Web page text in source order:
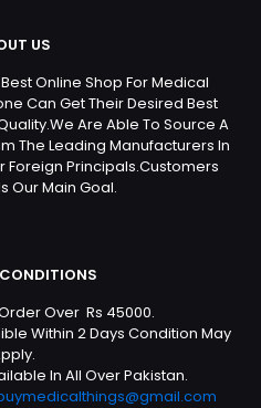
US
Online Shop For Medical
Can Get Their Desired Best
Are Able To Source A
The Leading Manufacturers In
Foreign Principals.Customers
Our Main Goal.
Over Rs 45000.
Within 2 Days Condition May
In All Over Pakistan.